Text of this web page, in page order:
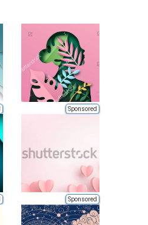
Sponsored
Sponsored